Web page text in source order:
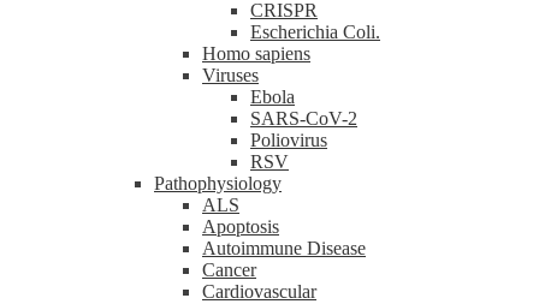
CRISPR
Escherichia Coli.
Homo sapiens
Viruses
Ebola
SARS-CoV-2
Poliovirus
RSV
Pathophysiology
ALS
Apoptosis
Autoimmune Disease
Cancer
Cardiovascular